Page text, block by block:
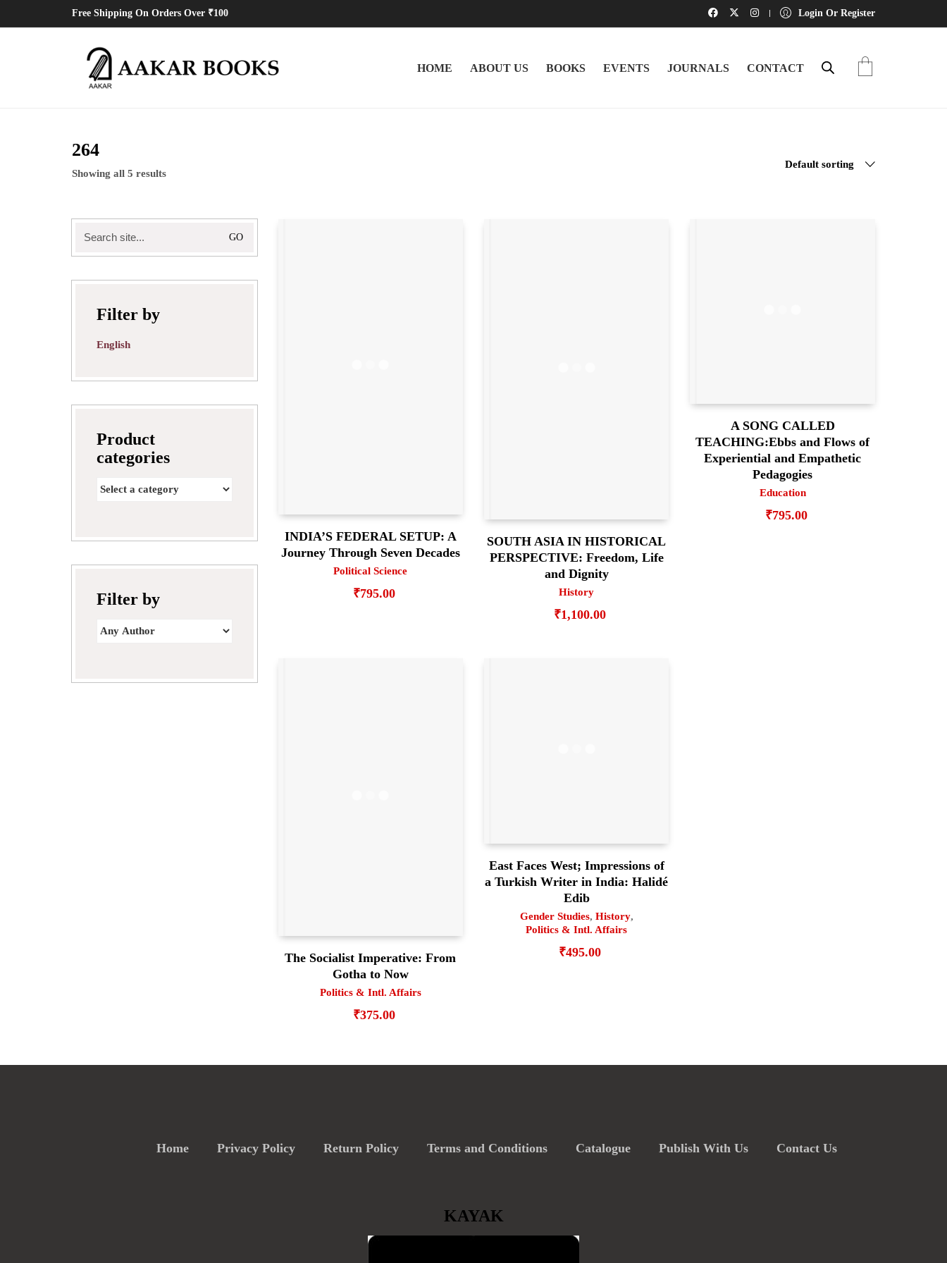
Free Shipping On Orders Over ₹100 Login Or Register
HOME ABOUT US BOOKS EVENTS JOURNALS CONTACT
264
Showing all 5 results
Default sorting
INDIA’S FEDERAL SETUP: A
Journey Through Seven Decades
Political Science
₹795.00
SOUTH ASIA IN HISTORICAL
PERSPECTIVE: Freedom, Life
and Dignity
History
₹1,100.00
A SONG CALLED
TEACHING:Ebbs and Flows of
Experiential and Empathetic
Pedagogies
Education
₹795.00
The Socialist Imperative: From
Gotha to Now
Politics & Intl. Affairs
₹375.00
East Faces West; Impressions of
a Turkish Writer in India: Halidé
Edib
Gender Studies, History,
Politics & Intl. Affairs
₹495.00
for:
Filter by
English
Product
categories
Filter by
Home Privacy Policy Return Policy Terms and Conditions Catalogue Publish With Us Contact Us
KAYAK